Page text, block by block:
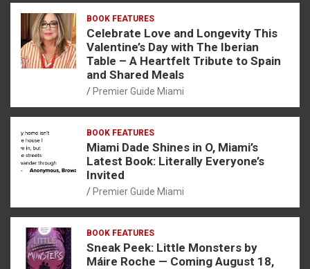
BOOK FEATURES
Celebrate Love and Longevity This
Valentine’s Day with The Iberian
Table – A Heartfelt Tribute to Spain
and Shared Meals
Premier Guide Miami
BOOK FEATURES
Miami Dade Shines in O, Miami’s
Latest Book: Literally Everyone’s
Invited
Premier Guide Miami
BOOK FEATURES
Sneak Peek: Little Monsters by
Máire Roche — Coming August 18,